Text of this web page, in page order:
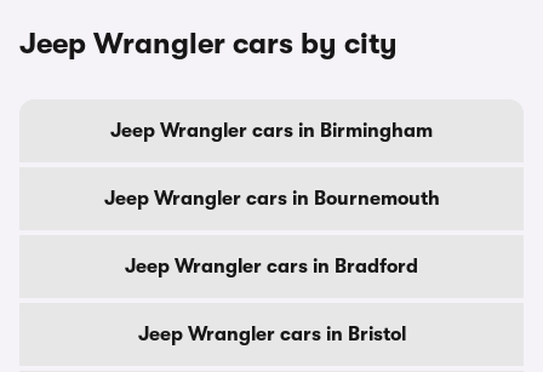
Jeep Wrangler cars by city
Jeep Wrangler cars in Birmingham
Jeep Wrangler cars in Bournemouth
Jeep Wrangler cars in Bradford
Jeep Wrangler cars in Bristol